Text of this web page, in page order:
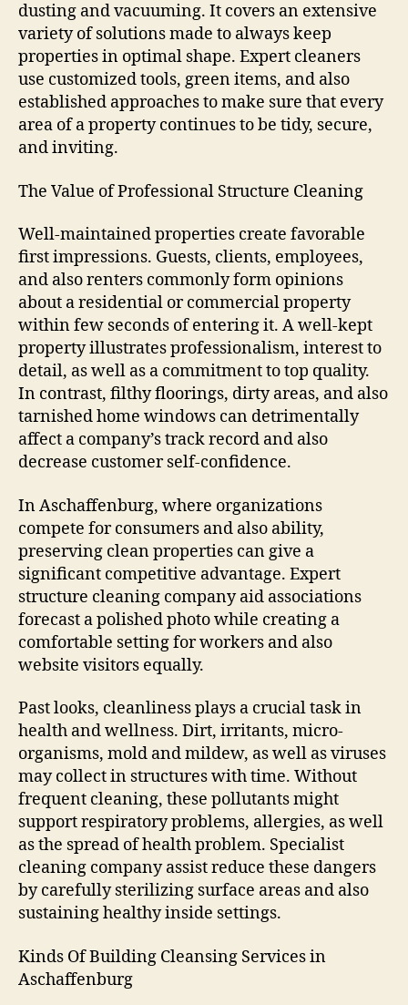
dusting and vacuuming. It covers an extensive
variety of solutions made to always keep
properties in optimal shape. Expert cleaners
use customized tools, green items, and also
established approaches to make sure that every
area of a property continues to be tidy, secure,
and inviting.
The Value of Professional Structure Cleaning
Well-maintained properties create favorable
first impressions. Guests, clients, employees,
and also renters commonly form opinions
about a residential or commercial property
within few seconds of entering it. A well-kept
property illustrates professionalism, interest to
detail, as well as a commitment to top quality.
In contrast, filthy floorings, dirty areas, and also
tarnished home windows can detrimentally
affect a company’s track record and also
decrease customer self-confidence.
In Aschaffenburg, where organizations
compete for consumers and also ability,
preserving clean properties can give a
significant competitive advantage. Expert
structure cleaning company aid associations
forecast a polished photo while creating a
comfortable setting for workers and also
website visitors equally.
Past looks, cleanliness plays a crucial task in
health and wellness. Dirt, irritants, micro-
organisms, mold and mildew, as well as viruses
may collect in structures with time. Without
frequent cleaning, these pollutants might
support respiratory problems, allergies, as well
as the spread of health problem. Specialist
cleaning company assist reduce these dangers
by carefully sterilizing surface areas and also
sustaining healthy inside settings.
Kinds Of Building Cleansing Services in
Aschaffenburg